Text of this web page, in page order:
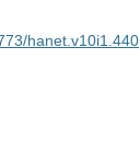
hanet.v10i1.440